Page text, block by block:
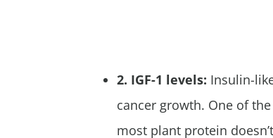
2. IGF-1 levels: Insulin-
cancer growth. One of
most plant protein